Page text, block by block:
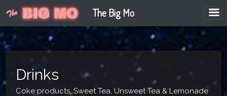
Drinks
Coke products, Sweet Tea, Unsweet Tea & Lemonade
The Big Mo